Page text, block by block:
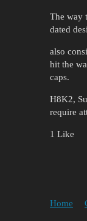
The way
dated
also
hit the
caps.
H8K2,
require
1 Like
Home